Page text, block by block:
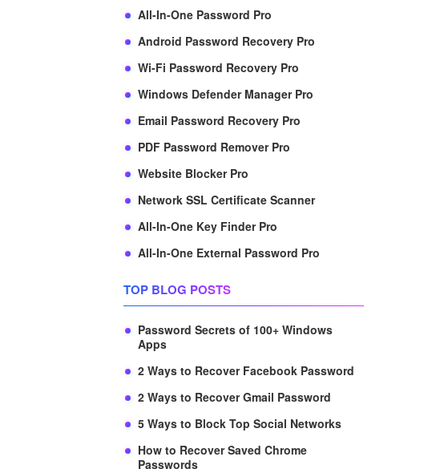
All-In-One Password Pro
Android Password Recovery Pro
Wi-Fi Password Recovery Pro
Windows Defender Manager Pro
Email Password Recovery Pro
PDF Password Remover Pro
Website Blocker Pro
Network SSL Certificate Scanner
All-In-One Key Finder Pro
All-In-One External Password Pro
TOP BLOG POSTS
Password Secrets of 100+ Windows
Apps
2 Ways to Recover Facebook Password
2 Ways to Recover Gmail Password
5 Ways to Block Top Social Networks
How to Recover Saved Chrome
Passwords